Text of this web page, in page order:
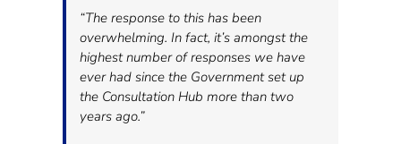
“The response to this has been
overwhelming. In fact, it’s amongst the
highest number of responses we have
ever had since the Government set up
the Consultation Hub more than two
years ago.”